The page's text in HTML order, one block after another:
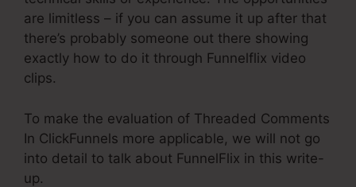
are limitless – if you can assume it up after that
there’s probably someone out there showing
exactly how to do it through Funnelflix video
clips.
To make the evaluation of Threaded Comments
In ClickFunnels more applicable, we will not go
into detail to talk about FunnelFlix in this write-
up.